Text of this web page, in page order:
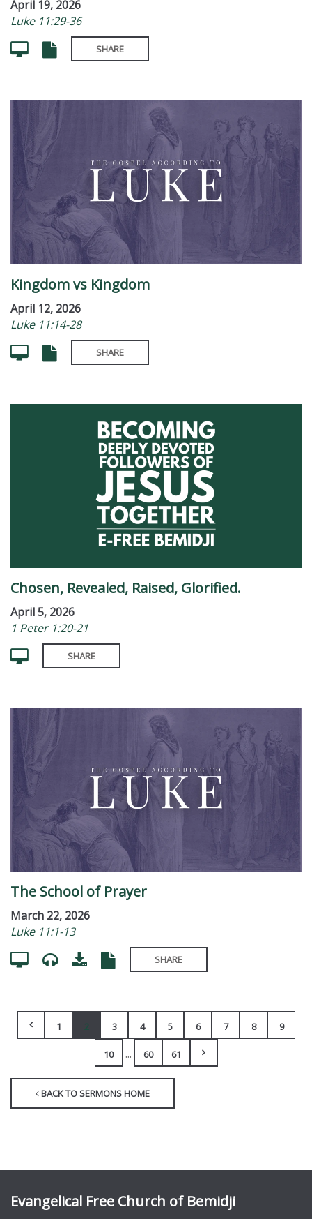
April 19, 2026
Luke 11:29-36
SHARE
Kingdom vs Kingdom
April 12, 2026
Luke 11:14-28
SHARE
Chosen, Revealed, Raised, Glorified.
April 5, 2026
1 Peter 1:20-21
SHARE
The School of Prayer
March 22, 2026
Luke 11:1-13
SHARE
1 2 3 4 5 6 7 8 9
10 ... 60 61
BACK TO SERMONS HOME
Evangelical Free Church of Bemidji